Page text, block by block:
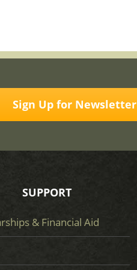
Sign Up for Newsletter
SUPPORT
& Financial Aid